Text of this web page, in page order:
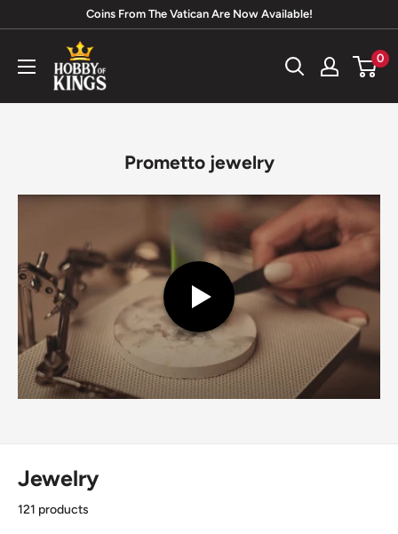
content
Coins From The Vatican Are Now Available!
Hobby
of
Kings
0
Prometto jewelry
Jewelry
121 products